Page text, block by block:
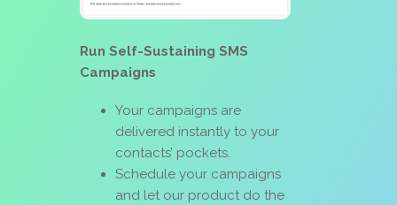
Run Self-Sustaining SMS
Campaigns
Your campaigns are
delivered instantly to your
contacts’ pockets.
Schedule your campaigns
and let our product do the